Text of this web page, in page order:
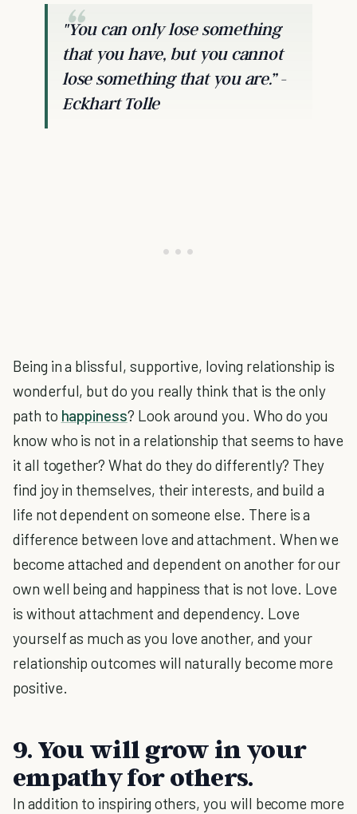
"You can only lose something
that you have, but you cannot
lose something that you are.” -
Eckhart Tolle
Being in a blissful, supportive, loving relationship is
wonderful, but do you really think that is the only
path to happiness? Look around you. Who do you
know who is not in a relationship that seems to have
it all together? What do they do differently? They
find joy in themselves, their interests, and build a
life not dependent on someone else. There is a
difference between love and attachment. When we
become attached and dependent on another for our
own well being and happiness that is not love. Love
is without attachment and dependency. Love
yourself as much as you love another, and your
relationship outcomes will naturally become more
positive.
9. You will grow in your
empathy for others.
In addition to inspiring others, you will become more